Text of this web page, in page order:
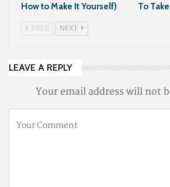
How to Make It Yourself)
To
PREV NEXT
LEAVE A REPLY
Your email address will not